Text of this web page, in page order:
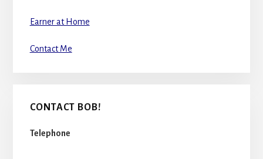
Earner at Home
Contact Me
CONTACT BOB!
Telephone